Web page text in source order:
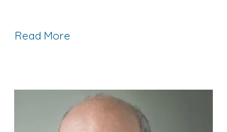
Read More